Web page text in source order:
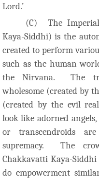
Lord.’
(C) The Imperial
Kaya-Siddhi) is the
created to perform
such as the human
the Nirvana. The
wholesome (created by
(created by the evil
look like adorned
or transcendroids
supremacy. The
Chakkavatti Kaya-
do empowerment